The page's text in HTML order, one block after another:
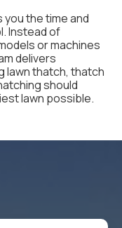
the time and
Instead of
or machines
delivers
lawn thatch, thatch
should
lawn possible.